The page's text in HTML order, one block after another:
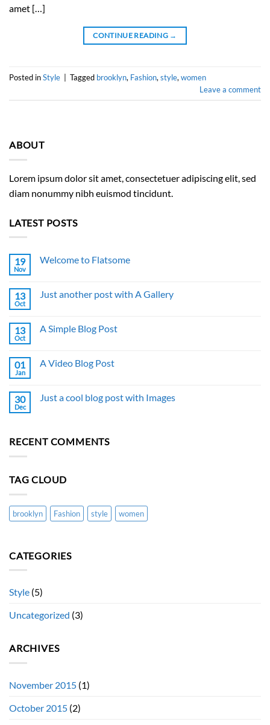
amet […]
CONTINUE READING →
Posted inStyle Tagged brooklyn, Fashion, style, women
Leave a comment
ABOUT
Lorem ipsum dolor sit amet, consectetuer adipiscing elit, sed
diam nonummy nibh euismod tincidunt.
LATEST POSTS
19
Nov
Welcome to Flatsome
Welcome
13
Oct
Just another post with A Gallery
Just
A
Gallery
13
Oct
A Simple Blog Post
A
01
Jan
A Video Blog Post
A
30
Dec
Just a cool blog post with Images
a
Images
RECENT COMMENTS
TAG CLOUD
brooklyn Fashion style women
CATEGORIES
Style (5)
Uncategorized (3)
ARCHIVES
November 2015 (1)
October 2015 (2)